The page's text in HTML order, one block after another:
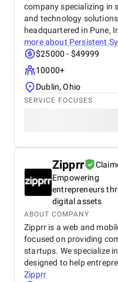
company specializing in
and technology
headquartered in Pune,
more about Persistent
$25000 - $49999
10000+
Dublin, Ohio
SERVICE FOCUSES
Zipprr
Empowering
entrepreneurs
digital assets
ABOUT COMPANY
Zipprr is a web and
focused on providing
startups. We specialize
designed to help
Zipprr